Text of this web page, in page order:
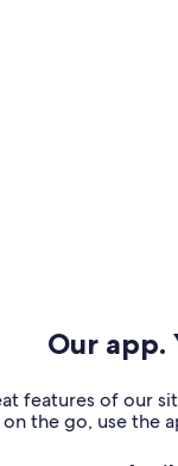
Our app.
features of our
the go, use the